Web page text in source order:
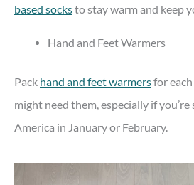
based socksto stay warm and keep
Hand and Feet Warmers
Pack hand and feet warmersfor
might need them, especially if
America in January or February.